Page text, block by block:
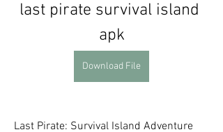
last pirate survival island
apk
Download File
Last Pirate: Survival Island Adventure